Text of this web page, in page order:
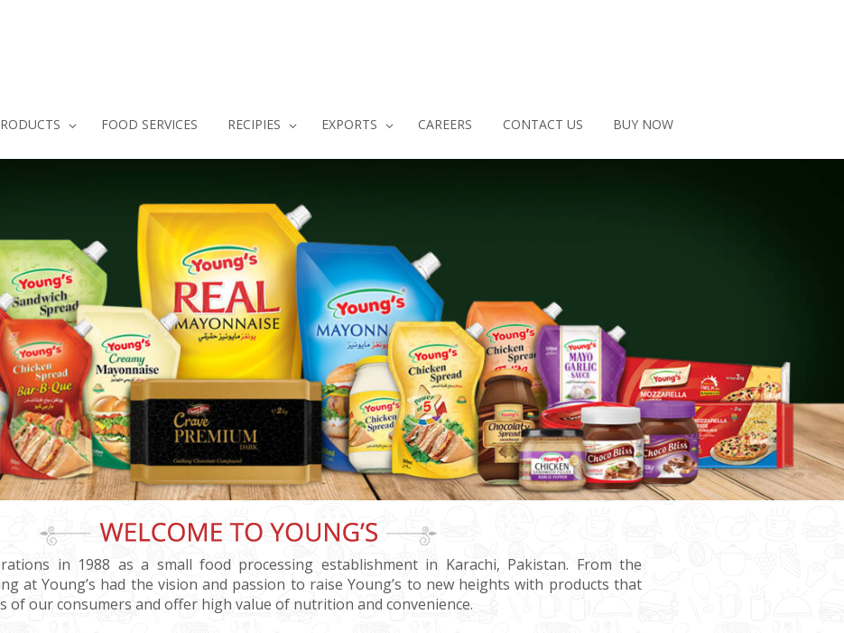
FOOD SERVICES RECIPIES EXPORTS CAREERS CONTACT US BUY NOW
in 1988 as a small food processing establishment in Karachi, Pakistan. From the
at Young’s had the vision and passion to raise Young’s to new heights with products that
of our consumers and offer high value of nutrition and convenience.